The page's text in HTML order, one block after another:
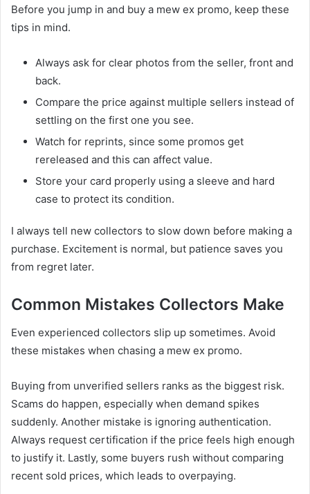
Before you jump in and buy a mew ex promo, keep these
tips in mind.
Always ask for clear photos from the seller, front and
back.
Compare the price against multiple sellers instead of
settling on the first one you see.
Watch for reprints, since some promos get
rereleased and this can affect value.
Store your card properly using a sleeve and hard
case to protect its condition.
I always tell new collectors to slow down before making a
purchase. Excitement is normal, but patience saves you
from regret later.
Common Mistakes Collectors Make
Even experienced collectors slip up sometimes. Avoid
these mistakes when chasing a mew ex promo.
Buying from unverified sellers ranks as the biggest risk.
Scams do happen, especially when demand spikes
suddenly. Another mistake is ignoring authentication.
Always request certification if the price feels high enough
to justify it. Lastly, some buyers rush without comparing
recent sold prices, which leads to overpaying.